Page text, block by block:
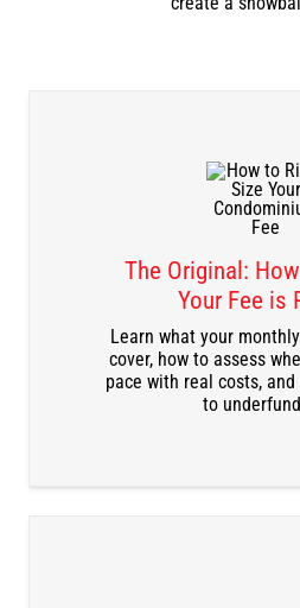
The Original:
Your Fee is
Learn what your
cover, how to assess
pace with real costs,
to
DOWNLOAD THE